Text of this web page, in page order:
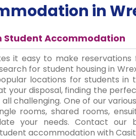
in
Student Accommodation
it easy to make reservations
for student housing in
locations for students in
your disposal, finding the
challenging. One of our
rooms, shared rooms,
your needs. Contact our
accommodation with